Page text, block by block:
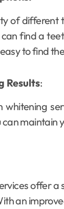
of different
find a
to find
Results:
whitening
maintain
offer
an